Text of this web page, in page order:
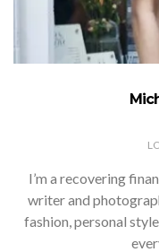
I’m a recovering
writer and
fashion, personal